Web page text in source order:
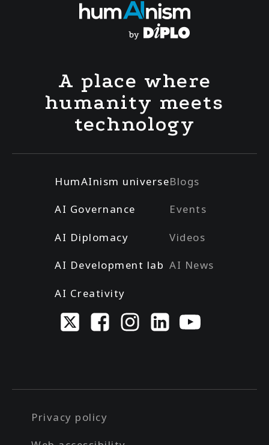
A place where
humanity meets
technology
HumAInism universe
AI Governance
AI Diplomacy
AI Development lab
AI Creativity
Blogs
Events
Videos
AI News
Privacy policy